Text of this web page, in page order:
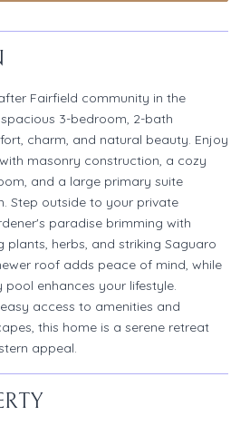
Fairfield community in the
3-bedroom, 2-bath
charm, and natural beauty. Enjoy
masonry construction, a cozy
and a large primary suite
Step outside to your private
paradise brimming with
plants, herbs, and striking Saguaro
roof adds peace of mind, while
enhances your lifestyle.
access to amenities and
this home is a serene retreat
appeal.